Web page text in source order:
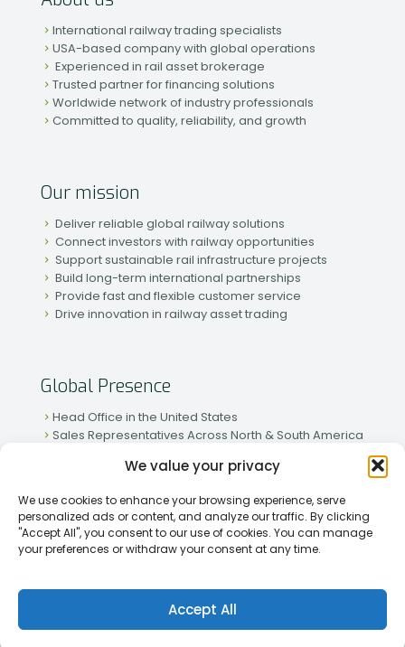
We value your privacy
We use cookies to enhance your browsing experience, serve
personalized ads or content, and analyze our traffic. By clicking
"Accept All", you consent to our use of cookies. You can manage
your preferences or withdraw your consent at any time.
Accept All
International railway trading specialists
USA-based company with global operations
Experienced in rail asset brokerage
Trusted partner for financing solutions
Worldwide network of industry professionals
Committed to quality, reliability, and growth
Our mission
Deliver reliable global railway solutions
Connect investors with railway opportunities
Support sustainable rail infrastructure projects
Build long-term international partnerships
Provide fast and flexible customer service
Drive innovation in railway asset trading
Global Presence
Head Office in the United States
Sales Representatives Across North & South America
Active Partnerships in African & Asian Markets
[2026] Rapid Traiding Company (RTC) /Privacy Policy